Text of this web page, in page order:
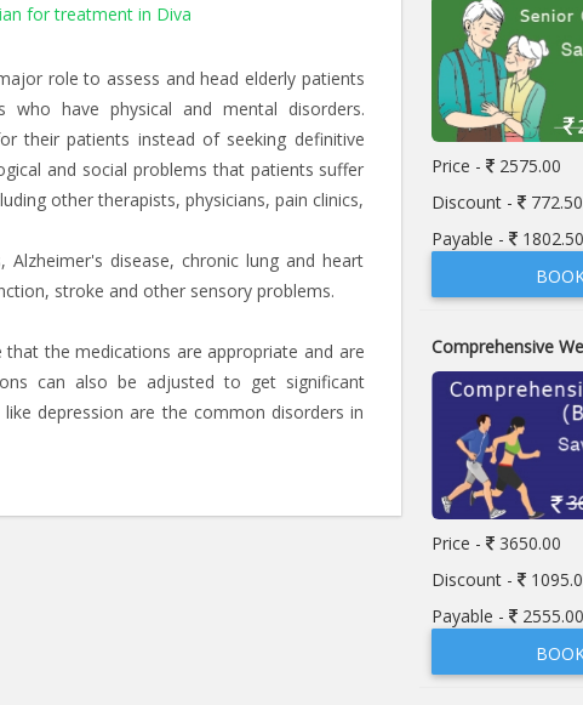
for treatment in Diva
role to assess and head elderly patients
have physical and mental disorders.
their patients instead of seeking definitive
and social problems that patients suffer
other therapists, physicians, pain clinics,
disease, chronic lung and heart
stroke and other sensory problems.
the medications are appropriate and are
can also be adjusted to get significant
depression are the common disorders in
Price -
2575.00
Discount -
772.50
Payable -
1802.50
Comprehensive
Price -
3650.00
Discount -
Payable -
2555.00